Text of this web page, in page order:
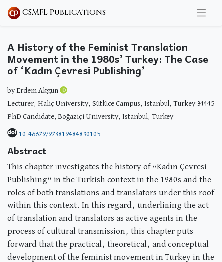
CSMFL Publications
A History of the Feminist Translation
Movement in the 1980s’ Turkey: The Case
of ‘Kadın Çevresi Publishing’
by Erdem Akgun
Lecturer, Haliç University, Sütlüce Campus, Istanbul, Turkey 34445
PhD Candidate, Boğaziçi University, Istanbul, Turkey
10.46679/978819484830105
Abstract
This chapter investigates the history of “Kadın Çevresi
Publishing” in the Turkish context in the 1980s and the
roles of both translations and translators under this roof
within this context. In this regard, underlining the act
of translation and translators as active agents in the
process of cultural transmission, this chapter puts
forward that the practical, theoretical, and conceptual
development of the feminist movement in Turkey in the